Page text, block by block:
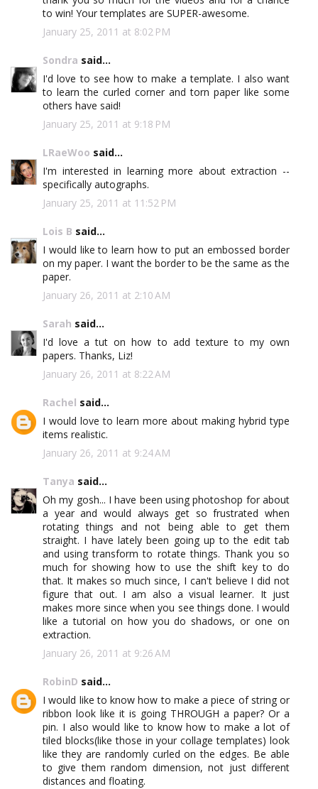
to win! Your templates are SUPER-awesome.
January 25, 2011 at 8:02 PM
Sondra said...
I'd love to see how to make a template. I also want
to learn the curled corner and torn paper like some
others have said!
January 25, 2011 at 9:18 PM
LRaeWoo said...
I'm interested in learning more about extraction --
specifically autographs.
January 25, 2011 at 11:52 PM
Lois B said...
I would like to learn how to put an embossed border
on my paper. I want the border to be the same as the
paper.
January 26, 2011 at 2:10 AM
Sarah said...
I'd love a tut on how to add texture to my own
papers. Thanks, Liz!
January 26, 2011 at 8:22 AM
Rachel said...
I would love to learn more about making hybrid type
items realistic.
January 26, 2011 at 9:24 AM
Tanya said...
Oh my gosh... I have been using photoshop for about
a year and would always get so frustrated when
rotating things and not being able to get them
straight. I have lately been going up to the edit tab
and using transform to rotate things. Thank you so
much for showing how to use the shift key to do
that. It makes so much since, I can't believe I did not
figure that out. I am also a visual learner. It just
makes more since when you see things done. I would
like a tutorial on how you do shadows, or one on
extraction.
January 26, 2011 at 9:26 AM
RobinD said...
I would like to know how to make a piece of string or
ribbon look like it is going THROUGH a paper? Or a
pin. I also would like to know how to make a lot of
tiled blocks(like those in your collage templates) look
like they are randomly curled on the edges. Be able
to give them random dimension, not just different
distances and floating.